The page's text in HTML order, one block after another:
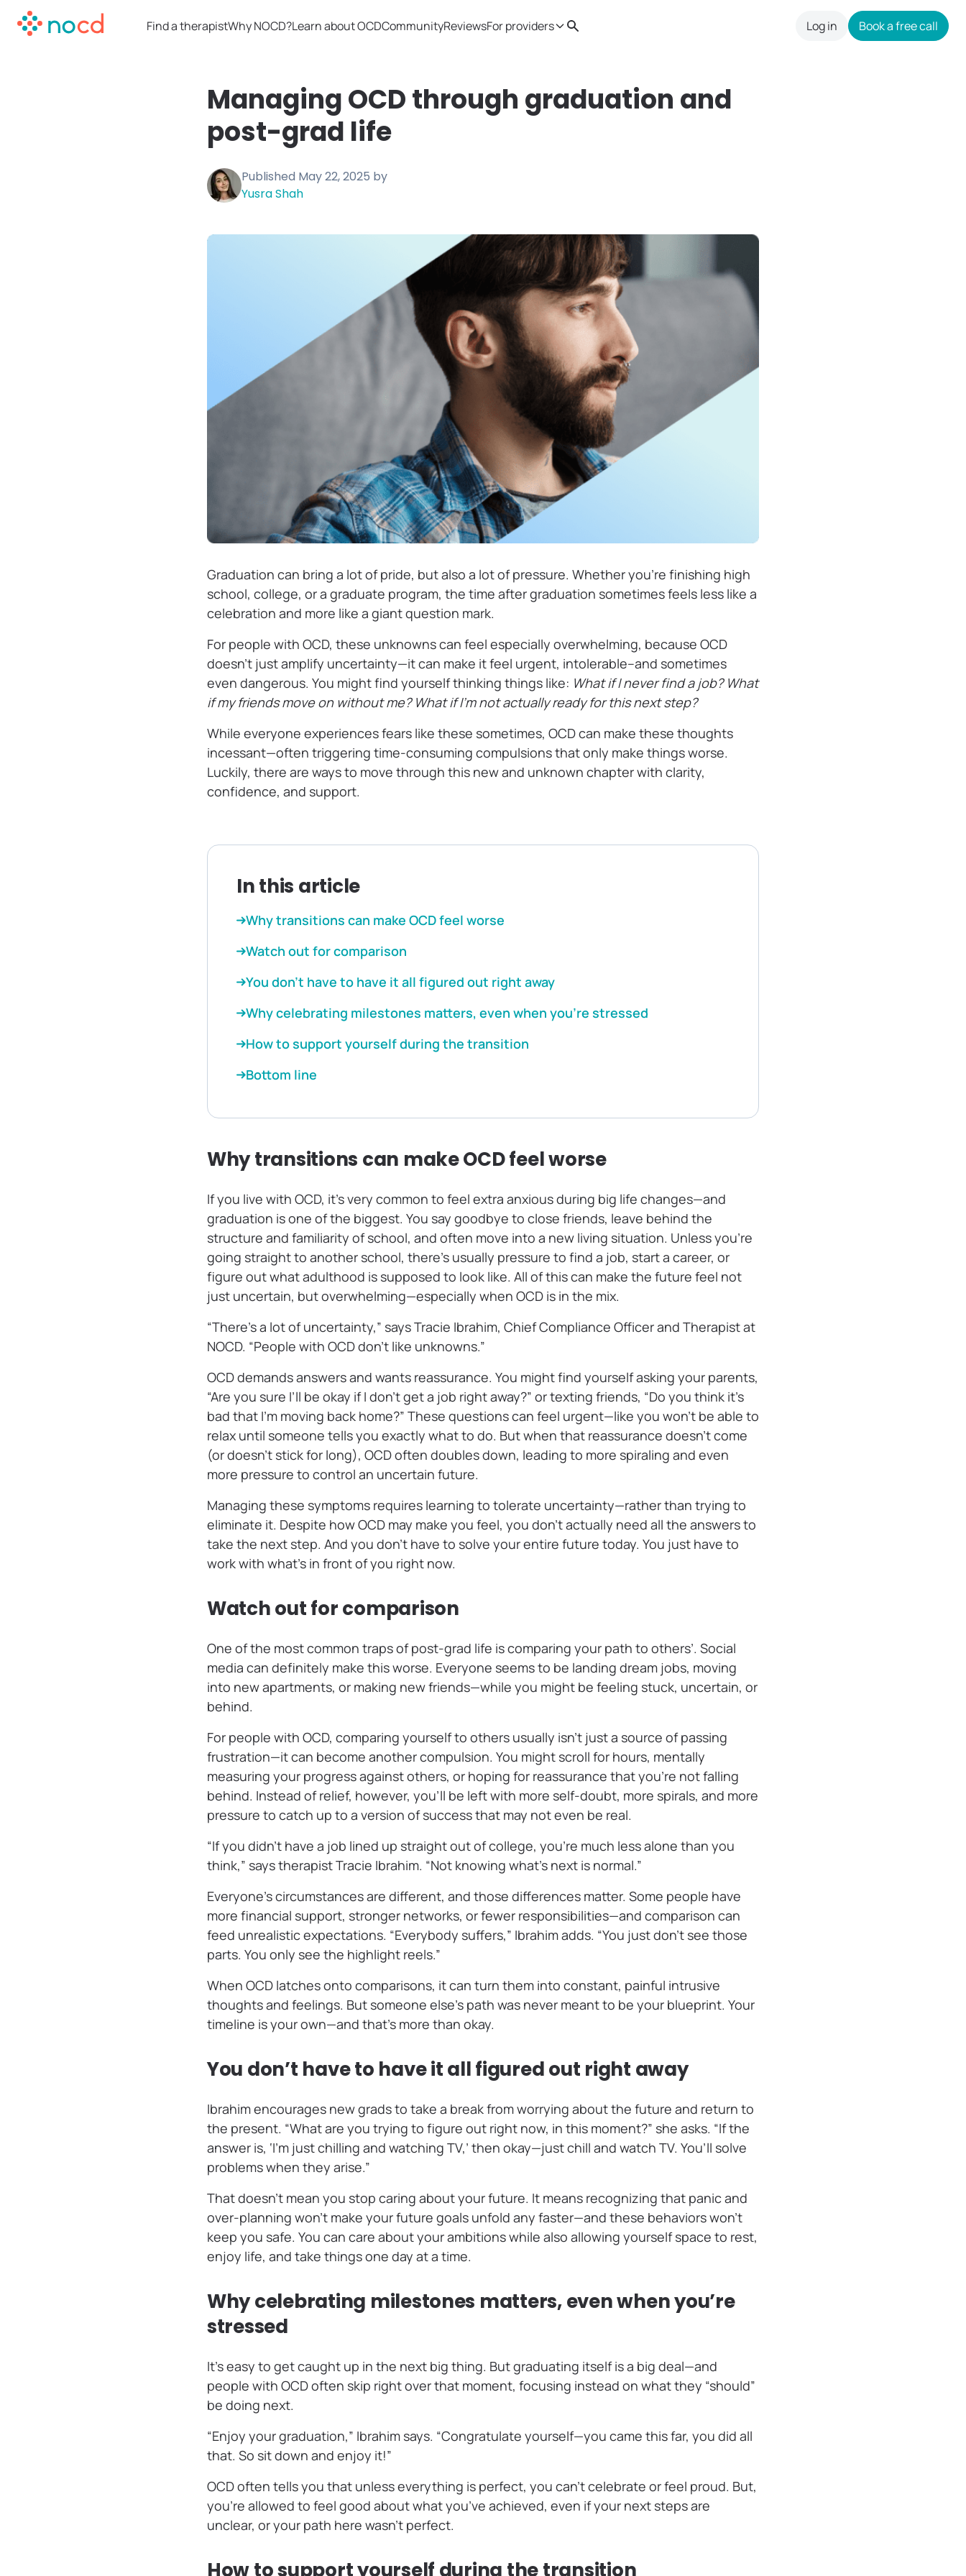
Find a therapistWhy NOCD?Learn about OCDCommunityReviewsFor providers Search Log in Book a free call
Managing OCD through graduation and
post-grad life
Published May 22, 2025 by
Yusra Shah
Graduation can bring a lot of pride, but also a lot of pressure. Whether you’re finishing high
school, college, or a graduate program, the time after graduation sometimes feels less like a
celebration and more like a giant question mark.
For people with OCD, these unknowns can feel especially overwhelming, because OCD
doesn’t just amplify uncertainty—it can make it feel urgent, intolerable–and sometimes
even dangerous. You might find yourself thinking things like: What if I never find a job? What
if my friends move on without me? What if I’m not actually ready for this next step?
While everyone experiences fears like these sometimes, OCD can make these thoughts
incessant—often triggering time-consuming compulsions that only make things worse.
Luckily, there are ways to move through this new and unknown chapter with clarity,
confidence, and support.
In this article
Why transitions can make OCD feel worse
Watch out for comparison
You don’t have to have it all figured out right away
Why celebrating milestones matters, even when you’re stressed
How to support yourself during the transition
Bottom line
Why transitions can make OCD feel worse
If you live with OCD, it’s very common to feel extra anxious during big life changes—and
graduation is one of the biggest. You say goodbye to close friends, leave behind the
structure and familiarity of school, and often move into a new living situation. Unless you’re
going straight to another school, there’s usually pressure to find a job, start a career, or
figure out what adulthood is supposed to look like. All of this can make the future feel not
just uncertain, but overwhelming—especially when OCD is in the mix.
“There’s a lot of uncertainty,” says Tracie Ibrahim, Chief Compliance Officer and Therapist at
NOCD. “People with OCD don’t like unknowns.”
OCD demands answers and wants reassurance. You might find yourself asking your parents,
“Are you sure I’ll be okay if I don’t get a job right away?” or texting friends, “Do you think it’s
bad that I’m moving back home?” These questions can feel urgent—like you won’t be able to
relax until someone tells you exactly what to do. But when that reassurance doesn’t come
(or doesn’t stick for long), OCD often doubles down, leading to more spiraling and even
more pressure to control an uncertain future.
Managing these symptoms requires learning to tolerate uncertainty—rather than trying to
eliminate it. Despite how OCD may make you feel, you don’t actually need all the answers to
take the next step. And you don’t have to solve your entire future today. You just have to
work with what’s in front of you right now.
Watch out for comparison
One of the most common traps of post-grad life is comparing your path to others’. Social
media can definitely make this worse. Everyone seems to be landing dream jobs, moving
into new apartments, or making new friends—while you might be feeling stuck, uncertain, or
behind.
For people with OCD, comparing yourself to others usually isn’t just a source of passing
frustration—it can become another compulsion. You might scroll for hours, mentally
measuring your progress against others, or hoping for reassurance that you’re not falling
behind. Instead of relief, however, you’ll be left with more self-doubt, more spirals, and more
pressure to catch up to a version of success that may not even be real.
“If you didn’t have a job lined up straight out of college, you’re much less alone than you
think,” says therapist Tracie Ibrahim. “Not knowing what’s next is normal.”
Everyone’s circumstances are different, and those differences matter. Some people have
more financial support, stronger networks, or fewer responsibilities—and comparison can
feed unrealistic expectations. “Everybody suffers,” Ibrahim adds. “You just don’t see those
parts. You only see the highlight reels.”
When OCD latches onto comparisons, it can turn them into constant, painful intrusive
thoughts and feelings. But someone else’s path was never meant to be your blueprint. Your
timeline is your own—and that’s more than okay.
You don’t have to have it all figured out right away
Ibrahim encourages new grads to take a break from worrying about the future and return to
the present. “What are you trying to figure out right now, in this moment?” she asks. “If the
answer is, ‘I’m just chilling and watching TV,’ then okay—just chill and watch TV. You’ll solve
problems when they arise.”
That doesn’t mean you stop caring about your future. It means recognizing that panic and
over-planning won’t make your future goals unfold any faster—and these behaviors won’t
keep you safe. You can care about your ambitions while also allowing yourself space to rest,
enjoy life, and take things one day at a time.
Why celebrating milestones matters, even when you’re
stressed
It’s easy to get caught up in the next big thing. But graduating itself is a big deal—and
people with OCD often skip right over that moment, focusing instead on what they “should”
be doing next.
“Enjoy your graduation,” Ibrahim says. “Congratulate yourself—you came this far, you did all
that. So sit down and enjoy it!”
OCD often tells you that unless everything is perfect, you can’t celebrate or feel proud. But,
you’re allowed to feel good about what you’ve achieved, even if your next steps are
unclear, or your path here wasn’t perfect.
How to support yourself during the transition